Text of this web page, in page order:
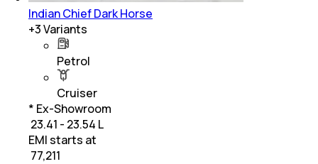
Indian Chief Dark Horse
+3Variants
Petrol
Cruiser
* Ex-Showroom
₹ 23.41 - 23.54 L
EMI starts at
77,211